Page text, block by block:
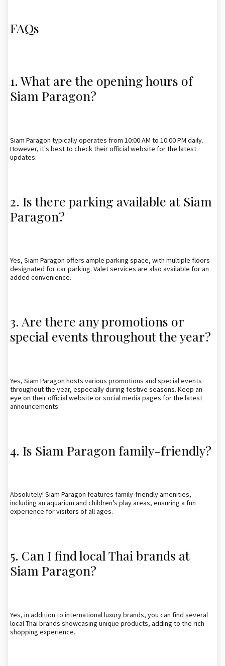
FAQs
1. What are the opening hours of
Siam Paragon?
Siam Paragon typically operates from 10:00 AM to 10:00 PM daily.
However, it's best to check their official website for the latest
updates.
2. Is there parking available at Siam
Paragon?
Yes, Siam Paragon offers ample parking space, with multiple floors
designated for car parking. Valet services are also available for an
added convenience.
3. Are there any promotions or
special events throughout the year?
Yes, Siam Paragon hosts various promotions and special events
throughout the year, especially during festive seasons. Keep an
eye on their official website or social media pages for the latest
announcements.
4. Is Siam Paragon family-friendly?
Absolutely! Siam Paragon features family-friendly amenities,
including an aquarium and children’s play areas, ensuring a fun
experience for visitors of all ages.
5. Can I find local Thai brands at
Siam Paragon?
Yes, in addition to international luxury brands, you can find several
local Thai brands showcasing unique products, adding to the rich
shopping experience.